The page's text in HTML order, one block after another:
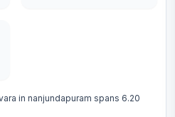
in nanjundapuram spans 6.20